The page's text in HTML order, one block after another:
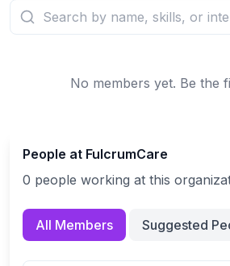
No members yet. Be the
People at FulcrumCare
0 people working at this
All Members Suggested